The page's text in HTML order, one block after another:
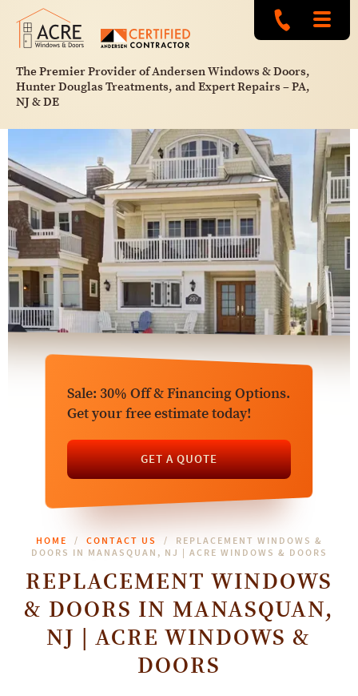
The Premier Provider of Andersen Windows & Doors,
Hunter Douglas Treatments, and Expert Repairs – PA,
NJ & DE
Sale: 30% Off & Financing Options.
Get your free estimate today!
GET A QUOTE
HOME CONTACT US
REPLACEMENT WINDOWS &
DOORS IN MANASQUAN, NJ | ACRE WINDOWS & DOORS
REPLACEMENT WINDOWS
& DOORS IN MANASQUAN,
NJ | ACRE WINDOWS &
DOORS